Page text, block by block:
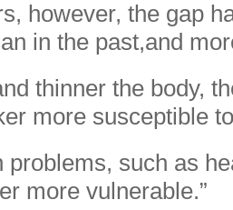
however, the gap
in the past,and
thinner the body,
more susceptible
problems, such as
more vulnerable.”